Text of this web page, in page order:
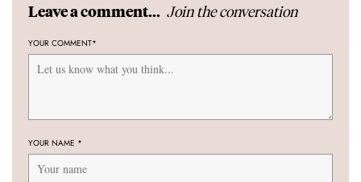
Leave a comment... Join the conversation
YOUR COMMENT*
YOUR NAME *